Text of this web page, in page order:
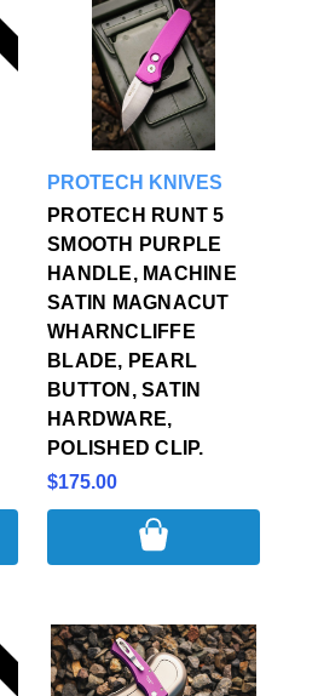
PROTECH KNIVES
PROTECH RUNT 5
SMOOTH PURPLE
HANDLE, MACHINE
SATIN MAGNACUT
WHARNCLIFFE
BLADE, PEARL
BUTTON, SATIN
HARDWARE,
POLISHED CLIP.
$175.00